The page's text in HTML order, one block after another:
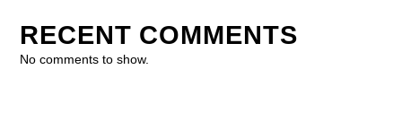
RECENT COMMENTS
No comments to show.